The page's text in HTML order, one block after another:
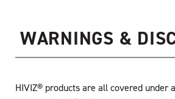
WARNINGS &
HIVIZ® products are all covered under